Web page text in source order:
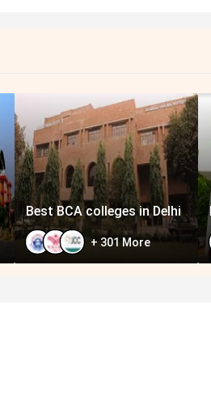
Best BCA colleges in Delhi
+ 301 More